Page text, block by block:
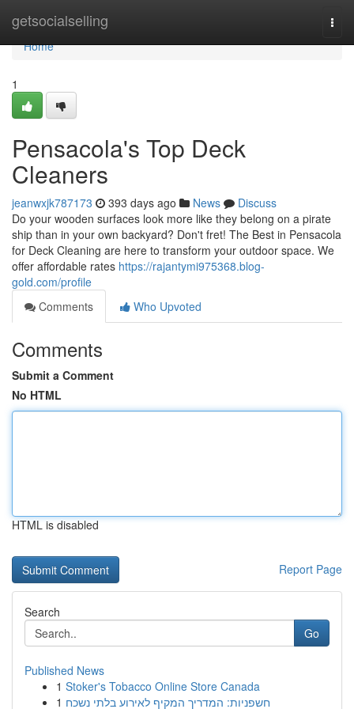
getsocialselling
Home
Home
1
Pensacola's Top Deck
Cleaners
jeanwxjk787173 393 days ago News
Discuss
Do your wooden surfaces look more like they belong on a pirate
ship than in your own backyard? Don't fret! The Best in Pensacola
for Deck Cleaning are here to transform your outdoor space. We
offer affordable rates https://rajantymi975368.blog-
gold.com/profile
Comments
Who Upvoted
Comments
Submit a Comment
No HTML
HTML is disabled
Report Page
Search
Go
Published News
1 Stoker's Tobacco Online Store Canada
1 חשפניות: המדריך המקיף לאירוע בלתי נשכח